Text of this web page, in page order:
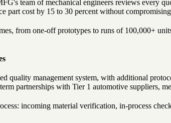
team of mechanical engineers reviews every
part cost by 15 to 30 percent without
from one-off prototypes to runs of 100,000+
quality management system, with additional
partnerships with Tier 1 automotive suppliers,
incoming material verification, in-process